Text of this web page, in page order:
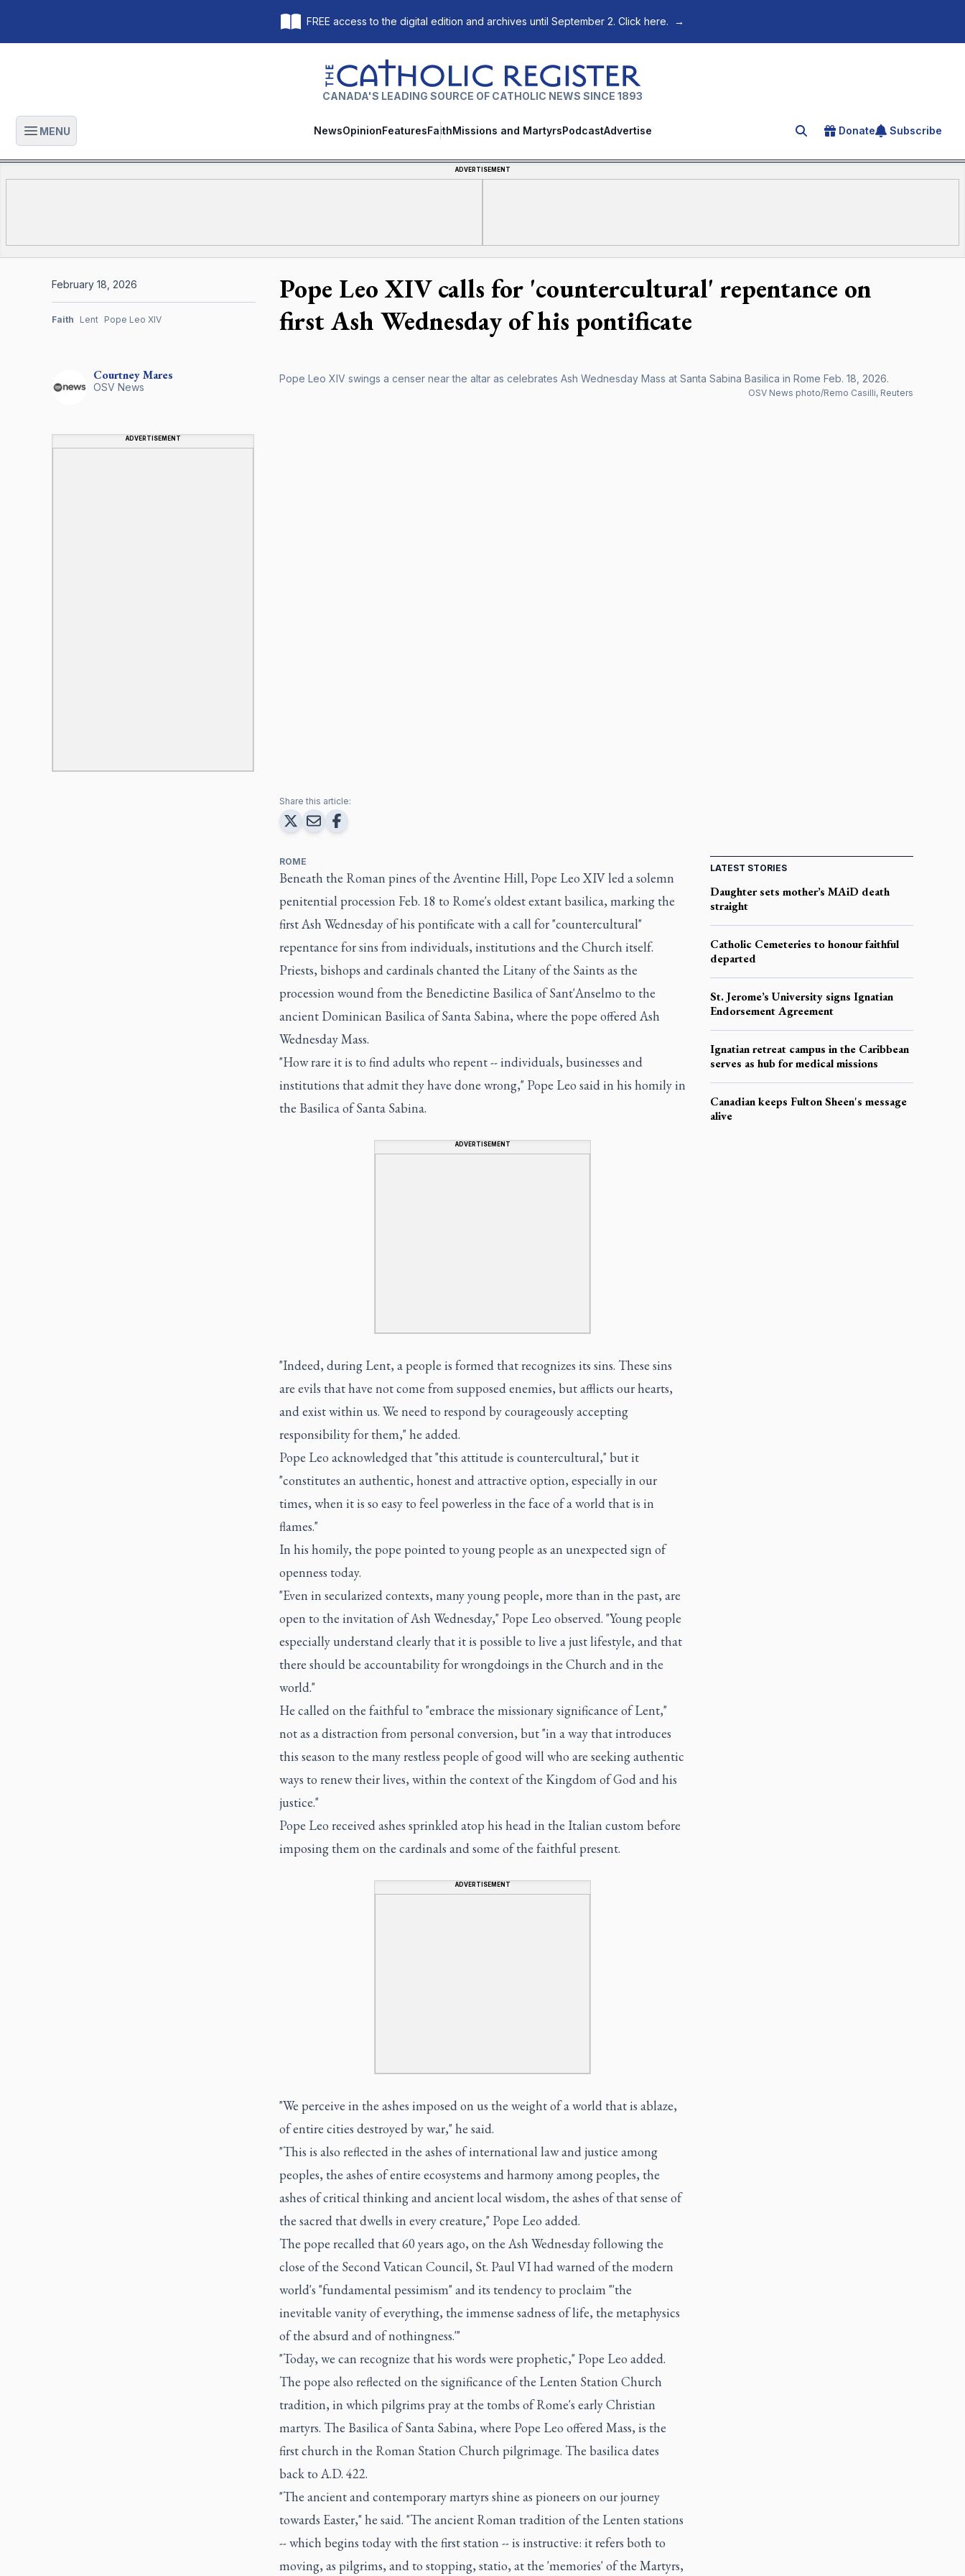
FREE access to the digital edition and archives until September 2. Click here. →
The Catholic Register
CANADA'S LEADING SOURCE OF CATHOLIC NEWS SINCE 1893
Open main menu
MENU NewsOpinionFeaturesFaithMissions and MartyrsPodcastAdvertise Search for an article
Donate Subscribe
ADVERTISEMENT
Pope Leo XIV calls for 'countercultural' repentance on
first Ash Wednesday of his pontificate
Pope Leo XIV swings a censer near the altar as celebrates Ash Wednesday Mass at Santa Sabina Basilica in Rome Feb. 18, 2026.
OSV News photo/Remo Casilli, Reuters
CourtneyMares
OSV News
ADVERTISEMENT
February 18, 2026
Faith Lent Pope Leo XIV
Share this article:
ROME
Beneath the Roman pines of the Aventine Hill, Pope Leo XIV led a solemn
penitential procession Feb. 18 to Rome's oldest extant basilica, marking the
first Ash Wednesday of his pontificate with a call for "countercultural"
repentance for sins from individuals, institutions and the Church itself.
Priests, bishops and cardinals chanted the Litany of the Saints as the
procession wound from the Benedictine Basilica of Sant'Anselmo to the
ancient Dominican Basilica of Santa Sabina, where the pope offered Ash
Wednesday Mass.
"How rare it is to find adults who repent -- individuals, businesses and
institutions that admit they have done wrong," Pope Leo said in his homily in
the Basilica of Santa Sabina.
ADVERTISEMENT
"Indeed, during Lent, a people is formed that recognizes its sins. These sins
are evils that have not come from supposed enemies, but afflicts our hearts,
and exist within us. We need to respond by courageously accepting
responsibility for them," he added.
Pope Leo acknowledged that "this attitude is countercultural," but it
"constitutes an authentic, honest and attractive option, especially in our
times, when it is so easy to feel powerless in the face of a world that is in
flames."
In his homily, the pope pointed to young people as an unexpected sign of
openness today.
"Even in secularized contexts, many young people, more than in the past, are
open to the invitation of Ash Wednesday," Pope Leo observed. "Young people
especially understand clearly that it is possible to live a just lifestyle, and that
there should be accountability for wrongdoings in the Church and in the
world."
He called on the faithful to "embrace the missionary significance of Lent,"
not as a distraction from personal conversion, but "in a way that introduces
this season to the many restless people of good will who are seeking authentic
ways to renew their lives, within the context of the Kingdom of God and his
justice."
Pope Leo received ashes sprinkled atop his head in the Italian custom before
imposing them on the cardinals and some of the faithful present.
ADVERTISEMENT
"We perceive in the ashes imposed on us the weight of a world that is ablaze,
of entire cities destroyed by war," he said.
"This is also reflected in the ashes of international law and justice among
peoples, the ashes of entire ecosystems and harmony among peoples, the
ashes of critical thinking and ancient local wisdom, the ashes of that sense of
the sacred that dwells in every creature," Pope Leo added.
The pope recalled that 60 years ago, on the Ash Wednesday following the
close of the Second Vatican Council, St. Paul VI had warned of the modern
world's "fundamental pessimism" and its tendency to proclaim "'the
inevitable vanity of everything, the immense sadness of life, the metaphysics
of the absurd and of nothingness.'"
"Today, we can recognize that his words were prophetic," Pope Leo added.
The pope also reflected on the significance of the Lenten Station Church
tradition, in which pilgrims pray at the tombs of Rome's early Christian
martyrs. The Basilica of Santa Sabina, where Pope Leo offered Mass, is the
first church in the Roman Station Church pilgrimage. The basilica dates
back to A.D. 422.
"The ancient and contemporary martyrs shine as pioneers on our journey
towards Easter," he said. "The ancient Roman tradition of the Lenten stations
-- which begins today with the first station -- is instructive: it refers both to
moving, as pilgrims, and to stopping, statio, at the 'memories' of the Martyrs,
LATEST STORIES
Daughter sets mother’s MAiD death
straight
Catholic Cemeteries to honour faithful
departed
St. Jerome’s University signs Ignatian
Endorsement Agreement
Ignatian retreat campus in the Caribbean
serves as hub for medical missions
Canadian keeps Fulton Sheen's message
alive